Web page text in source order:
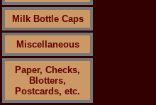
Milk Bottle Caps
Miscellaneous
Paper, Checks,
Blotters,
Postcards, etc.